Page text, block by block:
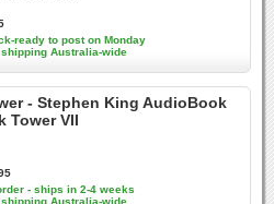
ready to post on Monday
Australia-wide
- Stephen King AudioBook
Tower VII
- ships in 2-4 weeks
Australia-wide